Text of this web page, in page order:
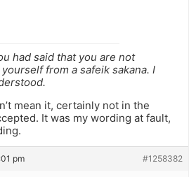
had said that you are not
from a safeik sakana. I
mean it, certainly not in the
It was my wording at fault,
pm #1258382